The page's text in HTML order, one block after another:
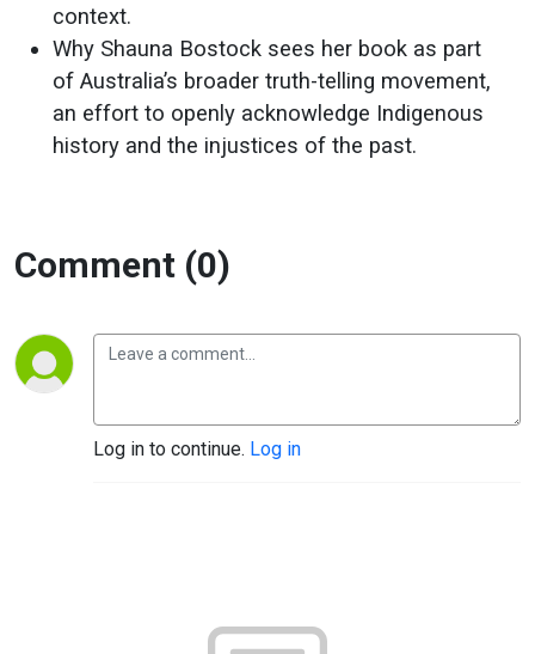
context.
Why Shauna Bostock sees her book as part
of Australia’s broader truth-telling movement,
an effort to openly acknowledge Indigenous
history and the injustices of the past.
Comment (0)
Log in to continue. Log in